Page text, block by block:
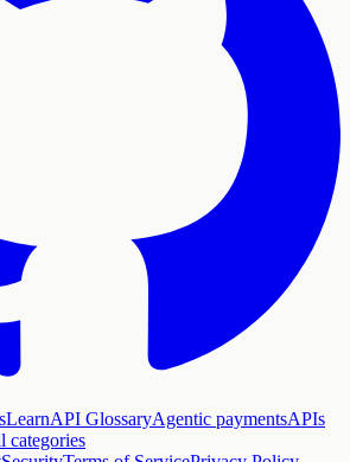
LearnAPI GlossaryAgentic paymentsAPIs
categories